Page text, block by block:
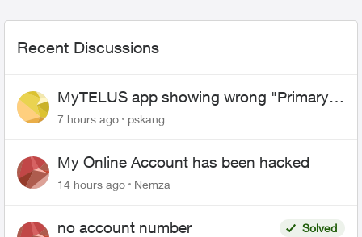
Recent Discussions
MyTELUS app showing wrong "Primary"
name and number after EPP setup
7 hours ago pskang
My Online Account has been hacked
14 hours ago Nemza
no account number
Solved